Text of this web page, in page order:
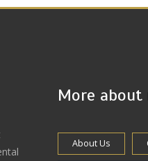
More about
About Us